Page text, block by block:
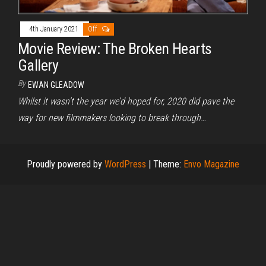
4th January 2021 Off
Movie Review: The Broken Hearts
Gallery
By EWAN GLEADOW
Whilst it wasn’t the year we’d hoped for, 2020 did pave the
way for new filmmakers looking to break through…
Proudly powered by WordPress | Theme: Envo Magazine